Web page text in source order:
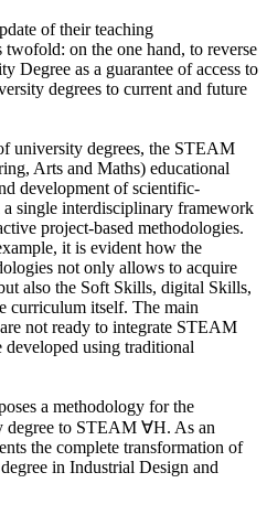
of their teaching
on the one hand, to reverse
Degree as a guarantee of access to
degrees to current and future
university degrees, the STEAM
Arts and Maths) educational
development of scientific-
single interdisciplinary framework
project-based methodologies.
it is evident how the
not only allows to acquire
also the Soft Skills, digital Skills,
curriculum itself. The main
not ready to integrate STEAM
developed using traditional
a methodology for the
degree to STEAM ∀H. As an
the complete transformation of
in Industrial Design and